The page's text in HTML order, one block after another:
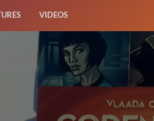
VIDEOS